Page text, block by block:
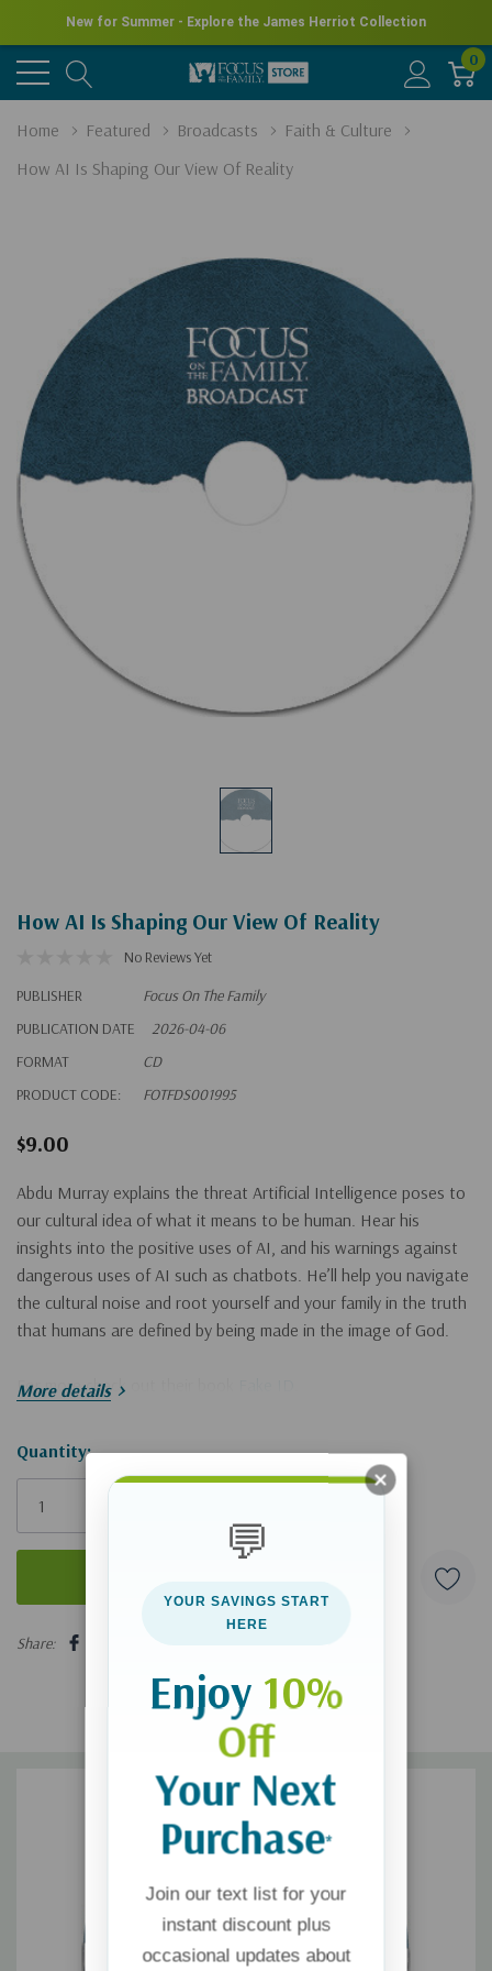
New for Summer - Explore the James Herriot Collection
0
Home Featured Broadcasts
Faith & Culture
How AI Is Shaping Our View Of Reality
How AI Is Shaping Our View Of Reality
No Reviews Yet
PUBLISHER
Focus On The Family
PUBLICATION DATE
2026-04-06
FORMAT
CD
PRODUCT CODE:
FOTFDS001995
$9.00
Abdu Murray explains the threat Artificial Intelligence poses to
our cultural idea of what it means to be human. Hear his
insights into the positive uses of AI, and his warnings against
dangerous uses of AI such as chatbots. He’ll help you navigate
the cultural noise and root yourself and your family in the truth
that humans are defined by being made in the image of God.
For more check out their book
More details
Hurry!
Only
Quantity:
5 customers are viewing this product
Share:
💬
YOUR SAVINGS START
HERE
Enjoy 10%
Off
Your Next
Purchase*
Join our text list for your
instant discount plus
occasional updates about